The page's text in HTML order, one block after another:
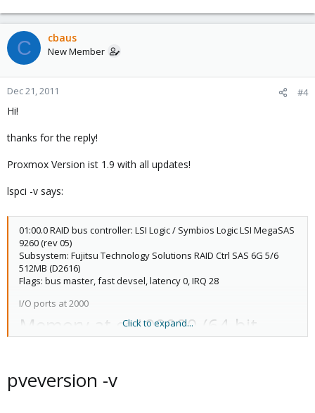
C cbaus
New Member
Dec 21, 2011 #4
Hi!
thanks for the reply!
Proxmox Version ist 1.9 with all updates!
lspci -v says:
01:00.0 RAID bus controller: LSI Logic / Symbios Logic LSI MegaSAS
9260 (rev 05)
Subsystem: Fujitsu Technology Solutions RAID Ctrl SAS 6G 5/6
512MB (D2616)
Flags: bus master, fast devsel, latency 0, IRQ 28
I/O ports at 2000
Memory at ce100000 (64-bit,
Memory at ce180000 (64-bit,
Click to expand...
pveversion -v